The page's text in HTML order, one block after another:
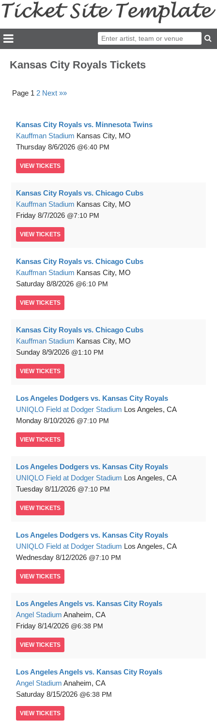
Kansas City Royals Tickets
Page 1 2 Next »»
Kansas City Royals vs. Minnesota Twins
Kauffman Stadium Kansas City, MO
Thursday 8/6/2026 6:40 PM
VIEW TICKETS
Kansas City Royals vs. Chicago Cubs
Kauffman Stadium Kansas City, MO
Friday 8/7/2026 7:10 PM
VIEW TICKETS
Kansas City Royals vs. Chicago Cubs
Kauffman Stadium Kansas City, MO
Saturday 8/8/2026 6:10 PM
VIEW TICKETS
Kansas City Royals vs. Chicago Cubs
Kauffman Stadium Kansas City, MO
Sunday 8/9/2026 1:10 PM
VIEW TICKETS
Los Angeles Dodgers vs. Kansas City Royals
UNIQLO Field at Dodger Stadium Los Angeles, CA
Monday 8/10/2026 7:10 PM
VIEW TICKETS
Los Angeles Dodgers vs. Kansas City Royals
UNIQLO Field at Dodger Stadium Los Angeles, CA
Tuesday 8/11/2026 7:10 PM
VIEW TICKETS
Los Angeles Dodgers vs. Kansas City Royals
UNIQLO Field at Dodger Stadium Los Angeles, CA
Wednesday 8/12/2026 7:10 PM
VIEW TICKETS
Los Angeles Angels vs. Kansas City Royals
Angel Stadium Anaheim, CA
Friday 8/14/2026 6:38 PM
VIEW TICKETS
Los Angeles Angels vs. Kansas City Royals
Angel Stadium Anaheim, CA
Saturday 8/15/2026 6:38 PM
VIEW TICKETS